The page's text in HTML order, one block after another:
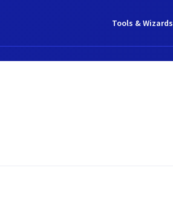
Tools & Wizards